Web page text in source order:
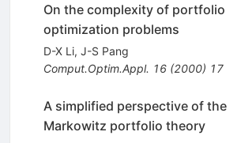
On the complexity of portfolio
optimization problems
D-X Li, J-S Pang
Comput.Optim.Appl. 16(2000) 17
A simplified perspective of the
Markowitz portfolio theory